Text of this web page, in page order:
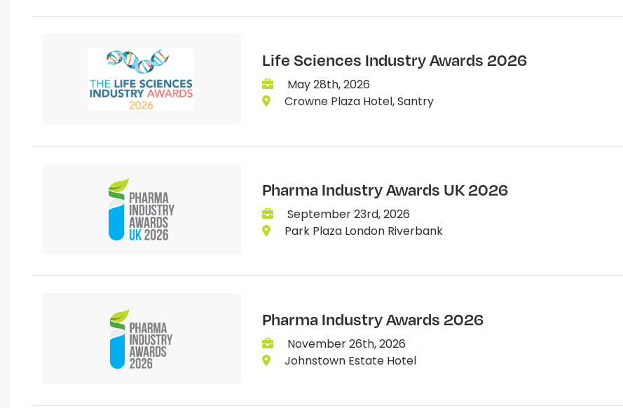
Life Sciences Industry Awards 2026
May 28th, 2026
Crowne Plaza Hotel, Santry
Pharma Industry Awards UK 2026
September 23rd, 2026
Park Plaza London Riverbank
Pharma Industry Awards 2026
November 26th, 2026
Johnstown Estate Hotel